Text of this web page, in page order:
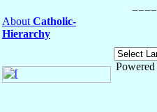
About Catholic-
Hierarchy